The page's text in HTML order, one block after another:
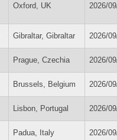
Oxford, UK 2026/
Gibraltar, Gibraltar 2026/
Prague, Czechia 2026/
Brussels, Belgium 2026/
Lisbon, Portugal 2026/
Padua, Italy 2026/